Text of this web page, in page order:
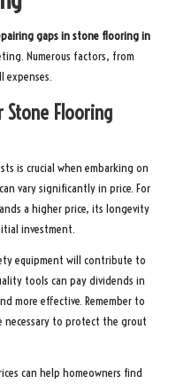
gaps in stone flooring in
Numerous factors, from
expenses.
Stone Flooring
is crucial when embarking on
vary significantly in price. For
a higher price, its longevity
investment.
equipment will contribute to
tools can pay dividends in
more effective. Remember to
necessary to protect the grout
can help homeowners find